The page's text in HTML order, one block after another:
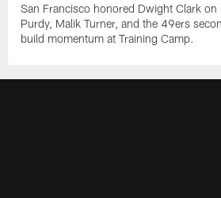
San Francisco honored Dwight Clark
Purdy, Malik Turner, and the 49ers
build momentum at Training Camp.